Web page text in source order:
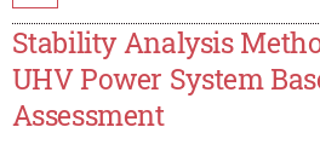
Stability Analysis
UHV Power System
Assessment